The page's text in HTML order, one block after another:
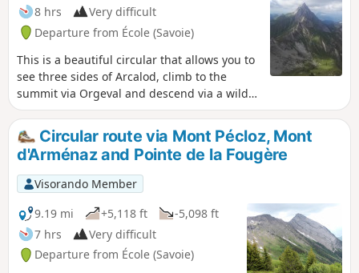
8 hrs
Very difficult
Departure from École (Savoie)
This is a beautiful circular that allows you to
see three sides of Arcalod, climb to the
summit via Orgeval and descend via a wilder
route. It is a demanding but magnificent
hike in good weather. Please note that
access to the Pointe d'Arcalod is not
recommended with children or in wet
weather.
Circular route via Mont Pécloz, Mont
d'Arménaz and Pointe de la Fougère
Visorando Member
9.19 mi
+5,118 ft
-5,098 ft
7 hrs
Very difficult
Departure from École (Savoie)